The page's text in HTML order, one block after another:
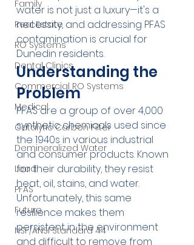
Family
Real Estate
RO Systems
Dental Clinics
Commercial RO Systems
Medical
Catalytic Carbon Filter
Demineralized Water
Lead
PFAS
Future
NSF/ANSI Standard 44
water is not just a luxury—it's a
necessity, and addressing PFAS
contamination is crucial for
Dunedin residents.
Understanding the
Problem
PFAS are a group of over 4,000
synthetic chemicals used since
the 1940s in various industrial
and consumer products. Known
for their durability, they resist
heat, oil, stains, and water.
Unfortunately, this same
resilience makes them
persistent in the environment
and difficult to remove from